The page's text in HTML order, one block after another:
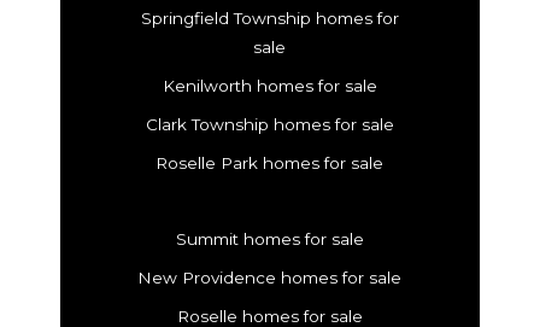
Springfield Township homes for
sale
Kenilworth homes for sale
Clark Township homes for sale
Roselle Park homes for sale
Summit homes for sale
New Providence homes for sale
Roselle homes for sale